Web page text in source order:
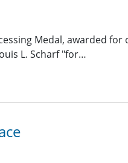
Medal, awarded
L. Scharf "for…